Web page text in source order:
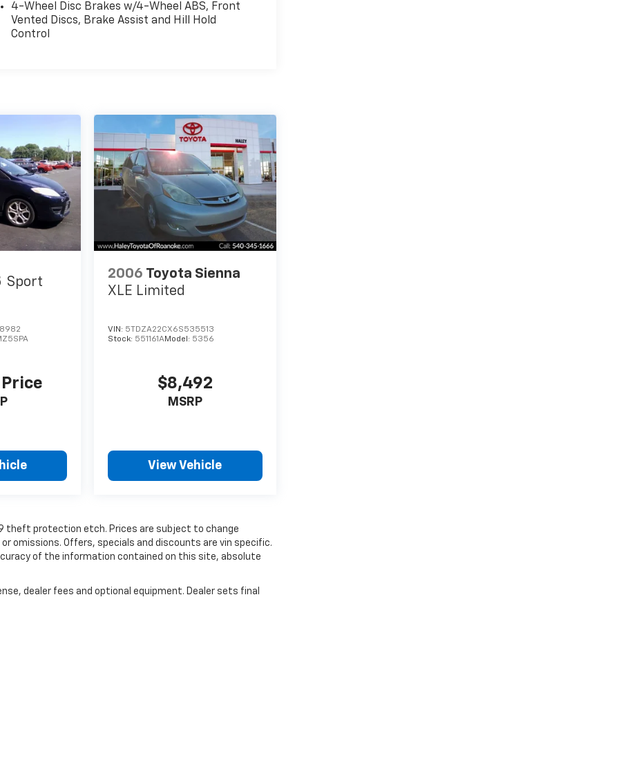
4-Wheel Disc Brakes w/4-Wheel ABS, Front
Vented Discs, Brake Assist and Hill Hold
Control
Sport
2006 Toyota Sienna
XLE Limited
VIN: 5TDZA22CX6S535513
Stock: 551161AModel: 5356
$8,492
MSRP
View Vehicle
theft protection etch. Prices are subject to change
omissions. Offers, specials and discounts are vin specific.
of the information contained on this site, absolute
dealer fees and optional equipment. Dealer sets final